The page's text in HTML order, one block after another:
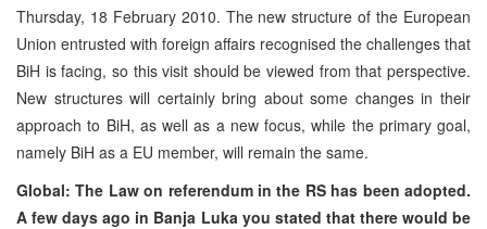
Thursday, 18 February 2010. The new structure of the European
Union entrusted with foreign affairs recognised the challenges that
BiH is facing, so this visit should be viewed from that perspective.
New structures will certainly bring about some changes in their
approach to BiH, as well as a new focus, while the primary goal,
namely BiH as a EU member, will remain the same.
Global: The Law on referendum in the RS has been adopted.
A few days ago in Banja Luka you stated that there would be